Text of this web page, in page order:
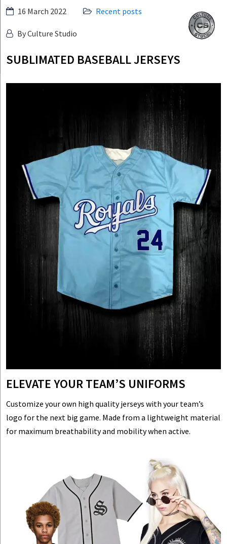
Skip
content
Culture
Studio
16 March 2022 Recent posts
By Culture Studio
SUBLIMATED BASEBALL JERSEYS
ELEVATE YOUR TEAM’S UNIFORMS
Customize your own high quality jerseys with your team’s
logo for the next big game. Made from a lightweight material
for maximum breathability and mobility when active.